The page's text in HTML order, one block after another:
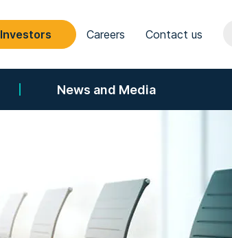
Investors Careers Contact us
News and Media